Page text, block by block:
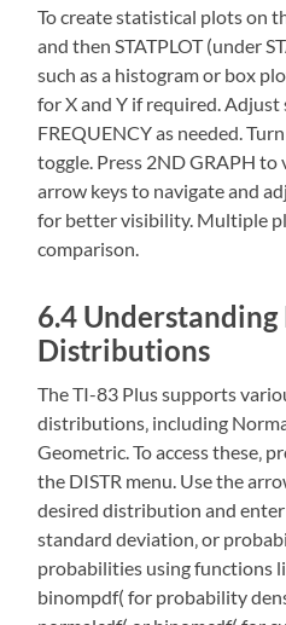
To create statistical plots on
and then STATPLOT (under
such as a histogram or box
for X and Y if required.
FREQUENCY as needed.
toggle. Press 2ND GRAPH
arrow keys to navigate and
for better visibility. Multiple
comparison.
6.4
Distributions
The TI-83 Plus supports
distributions‚ including
Geometric. To access these‚
the DISTR menu. Use the
desired distribution and enter
standard deviation‚ or
probabilities using functions
binompdf( for probability